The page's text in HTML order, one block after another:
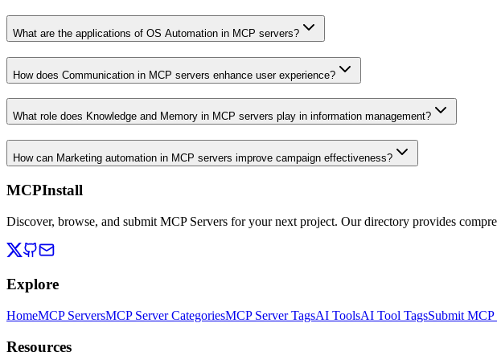
What are the applications of OS Automation in MCP servers?
How does Communication in MCP servers enhance user experience?
What role does Knowledge and Memory in MCP servers play in information management?
How can Marketing automation in MCP servers improve campaign effectiveness?
MCPInstall
Discover, browse, and submit MCP Servers for your next project. Our directory provides
Explore
HomeMCP ServersMCP Server CategoriesMCP Server TagsAI ToolsAI Tool TagsSubmit MCP
Resources